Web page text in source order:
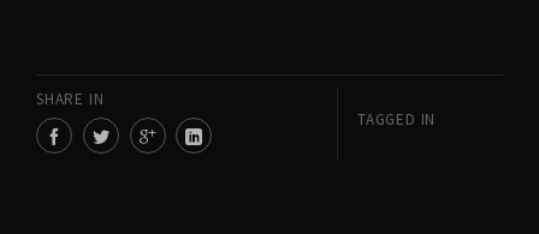
SHARE IN
TAGGED IN